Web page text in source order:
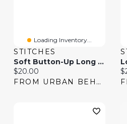
Loading Inventory...
STITCHES
Soft Button-Up Long Sleeve Top & Pant Pajama Set
Current price:
$20.00
FROM URBAN BEHAVIOR